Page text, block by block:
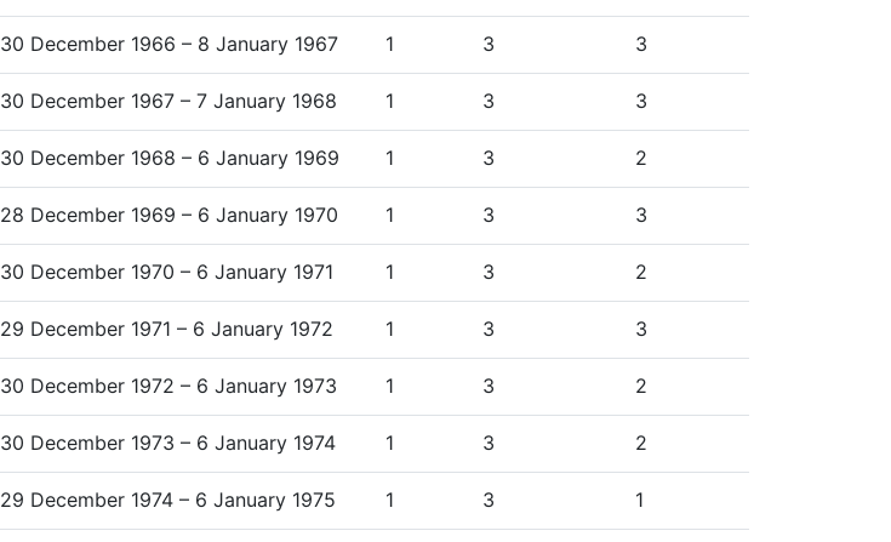
30 December 1966 – 8 January 1967 1 3 3
30 December 1967 – 7 January 1968 1 3 3
30 December 1968 – 6 January 1969 1 3 2
28 December 1969 – 6 January 1970 1 3 3
30 December 1970 – 6 January 1971 1 3 2
29 December 1971 – 6 January 1972 1 3 3
30 December 1972 – 6 January 1973 1 3 2
30 December 1973 – 6 January 1974 1 3 2
29 December 1974 – 6 January 1975 1 3 1